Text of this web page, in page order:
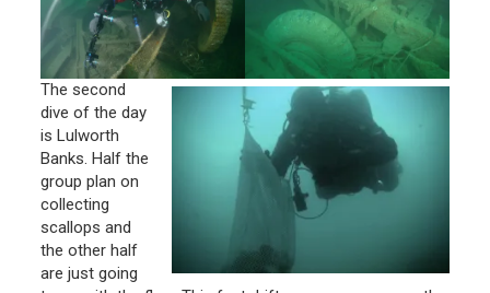
The second
dive of the day
is Lulworth
Banks. Half the
group plan on
collecting
scallops and
the other half
are just going